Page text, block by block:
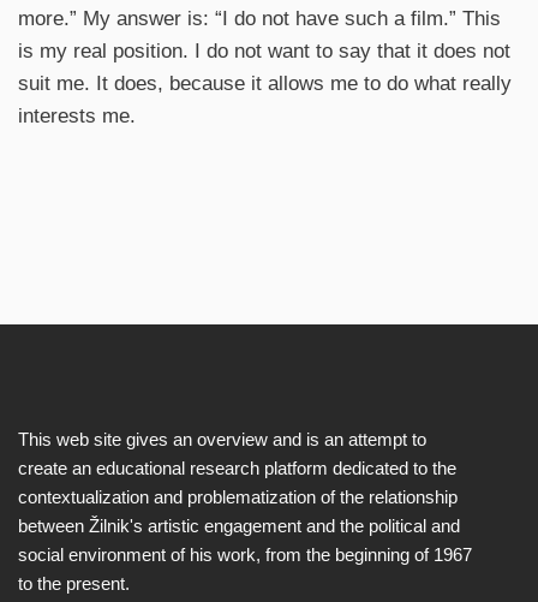
more.” My answer is: “I do not have such a film.” This
is my real position. I do not want to say that it does not
suit me. It does, because it allows me to do what really
interests me.
This web site gives an overview and is an attempt to
create an educational research platform dedicated to the
contextualization and problematization of the relationship
between Žilnik's artistic engagement and the political and
social environment of his work, from the beginning of 1967
to the present.